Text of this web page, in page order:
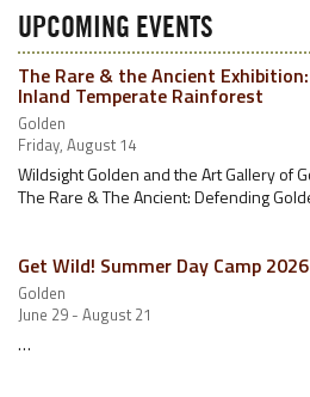
UPCOMING EVENTS
The Rare & the Ancient
Inland Temperate Rainforest
Golden
Friday, August 14
Wildsight Golden and the Art Gallery of
The Rare & The Ancient: Defending
Get Wild! Summer Day Camp 2026
Golden
June 29 - August 21
…